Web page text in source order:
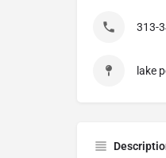
313-
lake